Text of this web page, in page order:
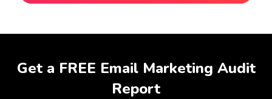
Get a FREE Email Marketing Audit
Report